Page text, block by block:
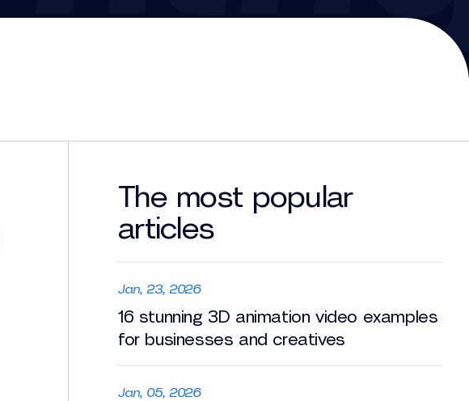
The most popular
articles
Jan, 23, 2026
16 stunning 3D animation video examples
for businesses and creatives
Jan, 05, 2026